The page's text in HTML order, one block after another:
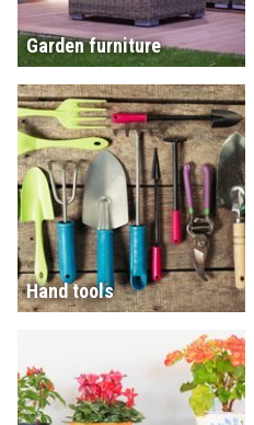
Garden furniture
Hand tools